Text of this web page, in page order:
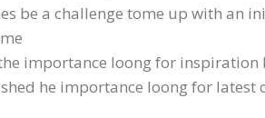
be a challenge tome up with an
importance loong for inspiration
he importance loong for latest